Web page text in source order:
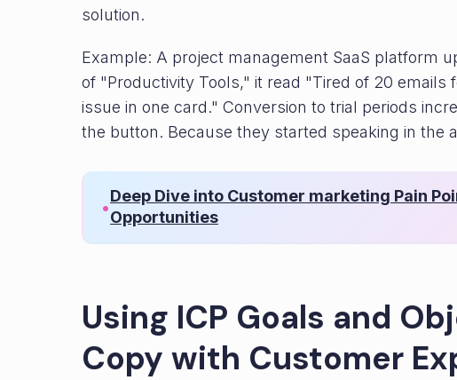
solution.
Example: A project management SaaS platform
of "Productivity Tools," it read "Tired of 20 emails
issue in one card." Conversion to trial periods
the button. Because they started speaking in the
•
Deep Dive into Customer marketing Pain
Opportunities
Using ICP Goals and
Copy with Customer